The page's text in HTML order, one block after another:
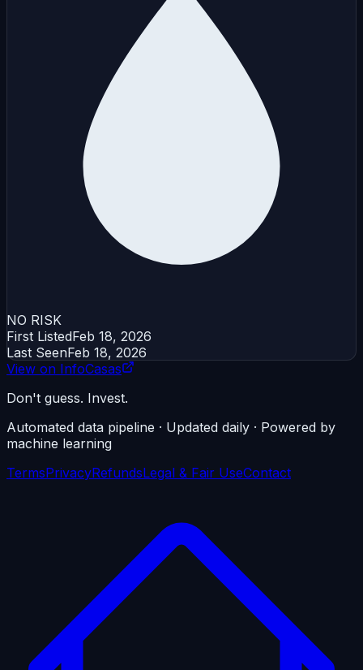
NO RISK
First ListedFeb 18, 2026
Last SeenFeb 18, 2026
View on InfoCasas
Don't guess. Invest.
Automated data pipeline · Updated daily · Powered by
machine learning
TermsPrivacyRefundsLegal & Fair UseContact